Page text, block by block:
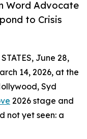
Word Advocate
to Crisis
June 28,
14, 2026, at the
Syd
2026 stage and
not yet seen: a